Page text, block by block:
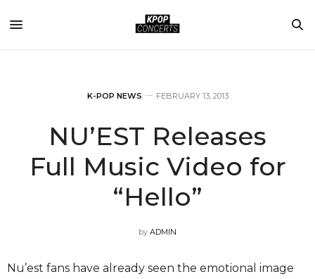
K-POP NEWS FEBRUARY 13, 2013
NU’EST Releases
Full Music Video for
“Hello”
by ADMIN
Nu’est fans have already seen the emotional image